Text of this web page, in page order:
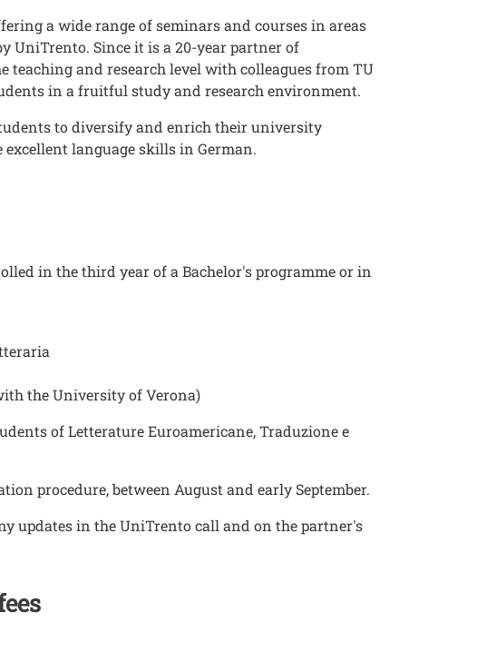
a wide range of seminars and courses in areas
UniTrento. Since it is a 20-year partner of
and research level with colleagues from TU
in a fruitful study and research environment.
to diversify and enrich their university
language skills in German.
in the third year of a Bachelor's programme or in
the University of Verona)
of Letterature Euroamericane, Traduzione e
procedure, between August and early September.
updates in the UniTrento call and on the partner's